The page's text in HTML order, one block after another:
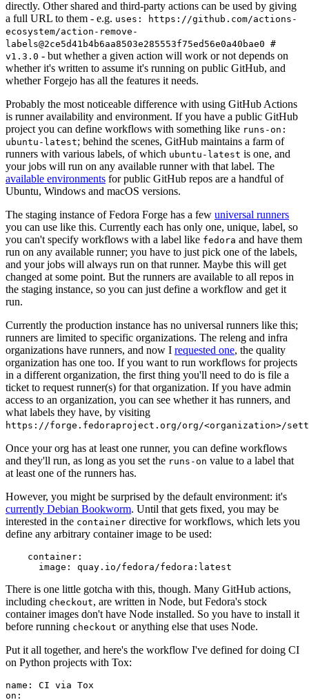
directly. Other shared and third-party actions can be used by giving
a full URL to them - e.g. uses: https://github.com/actions-
ecosystem/action-remove-
labels@2ce5d41b4b6aa8503e285553f75ed56e0a40bae0 #
v1.3.0 - but whether a given action will work or not depends on
whether it's written to assume it's running on public GitHub, and
whether Forgejo has all the features it needs.
Probably the most noticeable difference with using GitHub Actions
is runner availability and environment. If you have a public GitHub
project you can define workflows with something like runs-on:
ubuntu-latest; behind the scenes, GitHub maintains a farm of
runners with various labels, of which ubuntu-latest is one, and
your jobs will run on any available runner with that label. The
available environments for public GitHub repos are a handful of
Ubuntu, Windows and macOS versions.
The staging instance of Fedora Forge has a few universal runners
you can use like this. Currently each has only one, unique, label, so
you can't specify workflows with a label like fedora and have them
run on any available runner; you have to just pick one of the labels,
and your jobs will always run on that runner. Maybe this will get
changed at some point. But the runners are available to all repos in
the staging instance, so you can just define a workflow and get it
run.
Currently the production instance has no universal runners like this;
runners are limited to specific organizations. The releng and infra
organizations have runners, and now I requested one, the quality
organization has one too. If you want to run workflows for projects
in a different organization, the first thing you'll need to do is file a
ticket to request runner(s) for that organization. If you have admin
access to an organization, you can see whether it has runners, and
what labels they have, by visiting
https://forge.fedoraproject.org/org/<organization>/
Once your org has at least one runner, you can define workflows
and they'll run, as long as you set the runs-on value to a label that
at least one of the runners has.
However, you might be surprised by the default environment: it's
currently Debian Bookworm. Until that gets fixed, you may be
interested in the container directive for workflows, which lets you
define any arbitrary container image to be used:
container :
image : quay.io/fedora/fedora:latest
There is one little gotcha with this, though. Many GitHub actions,
including checkout, are written in Node, but Fedora's stock
container images don't have Node installed. So you have to install it
before running checkout or anything else that uses Node.
Put it all together, and here's the workflow I've defined for doing CI
on Python projects with Tox:
name :
CI via Tox
on :